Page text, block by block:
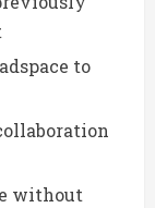
to
without